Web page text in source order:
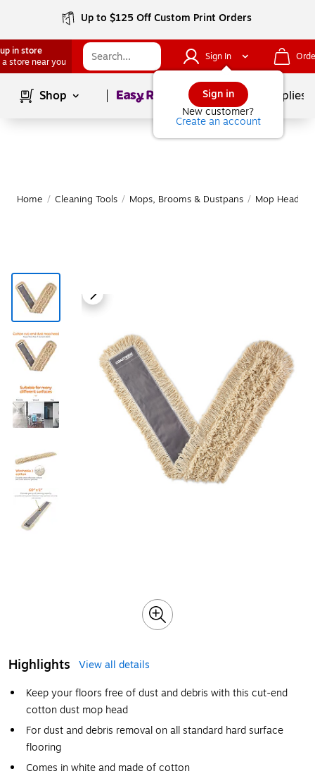
Up to $125 Off Custom Print Orders
in store
a store near you
Sign In
Sign in
New customer?
Create an account
Shop Page1of School Supplies
Home / Cleaning Tools / Mops, Brooms & Dustpans / Mop Heads
Highlights
View all details
Keep your floors free of dust and debris with this cut-end
cotton dust mop head
For dust and debris removal on all standard hard surface
flooring
Comes in white and made of cotton